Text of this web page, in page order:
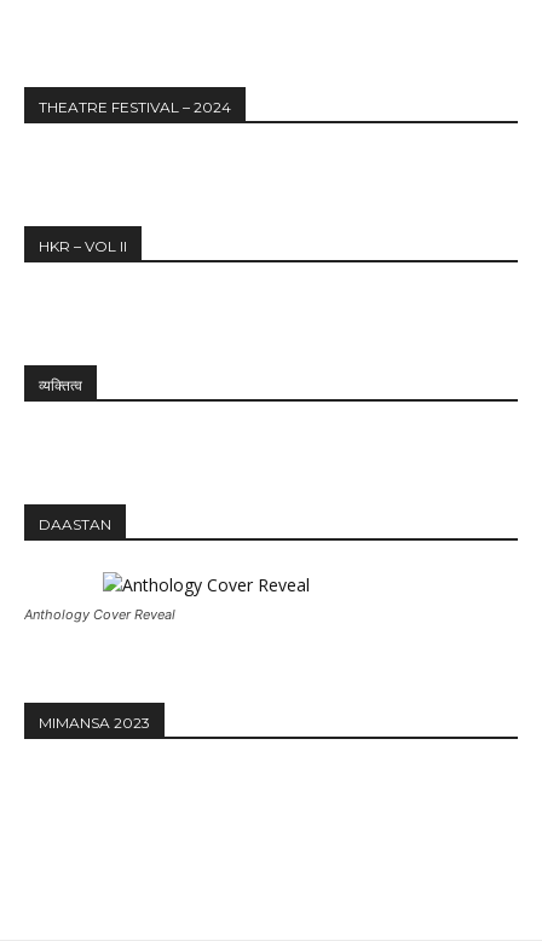
THEATRE FESTIVAL – 2024
HKR – VOL II
व्यक्तित्व
DAASTAN
Anthology Cover Reveal
MIMANSA 2023